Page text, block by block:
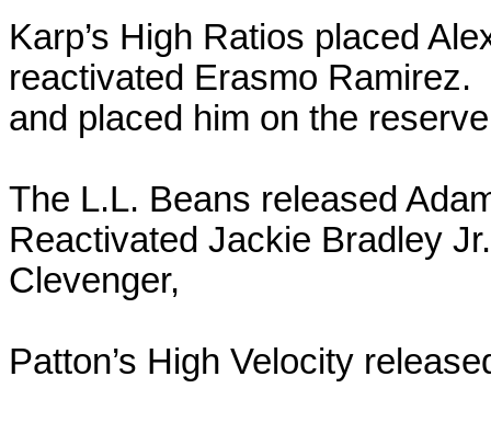
Karp’s High Ratios placed
reactivated Erasmo
and placed him on the
The L.L. Beans released
Reactivated Jackie Bradley
Clevenger,
Patton’s High Velocity